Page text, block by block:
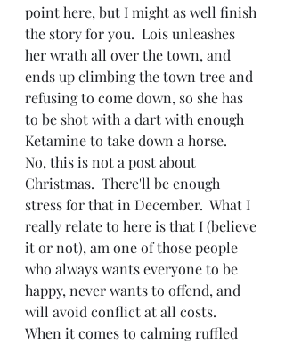
point here, but I might as well finish
the story for you.  Lois unleashes
her wrath all over the town, and
ends up climbing the town tree and
refusing to come down, so she has
to be shot with a dart with enough
Ketamine to take down a horse.
No, this is not a post about
Christmas.  There'll be enough
stress for that in December.  What I
really relate to here is that I (believe
it or not), am one of those people
who always wants everyone to be
happy, never wants to offend, and
will avoid conflict at all costs.
When it comes to calming ruffled